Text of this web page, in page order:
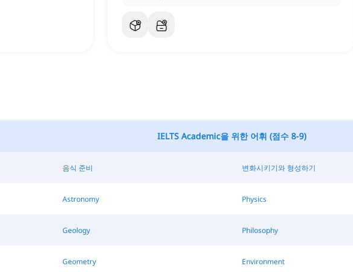
IELTS Academic을 위한 어휘 (점수 8-9)
음식 준비 변화시키기와 형성하기
Astronomy Physics
Geology Philosophy
Geometry Environment